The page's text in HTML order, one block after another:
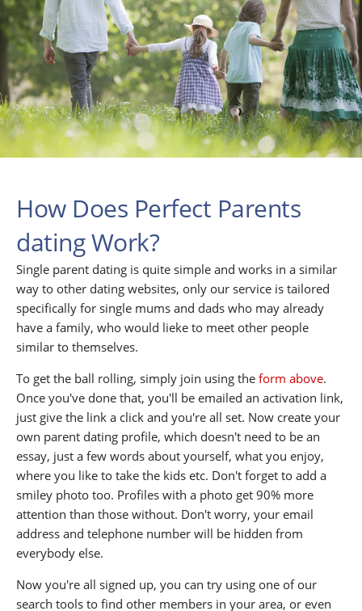
How Does Perfect Parents
dating Work?
Single parent dating is quite simple and works in a similar
way to other dating websites, only our service is tailored
specifically for single mums and dads who may already
have a family, who would lieke to meet other people
similar to themselves.
To get the ball rolling, simply join using the form above.
Once you've done that, you'll be emailed an activation link,
just give the link a click and you're all set. Now create your
own parent dating profile, which doesn't need to be an
essay, just a few words about yourself, what you enjoy,
where you like to take the kids etc. Don't forget to add a
smiley photo too. Profiles with a photo get 90% more
attention than those without. Don't worry, your email
address and telephone number will be hidden from
everybody else.
Now you're all signed up, you can try using one of our
search tools to find other members in your area, or even